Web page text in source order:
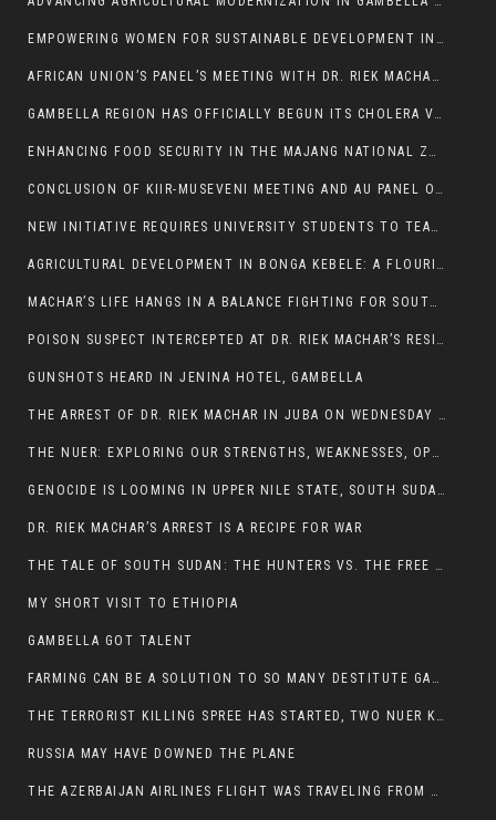
EMPOWERING WOMEN FOR SUSTAINABLE DEVELOPMENT IN GAMBELLA REGION
AFRICAN UNION’S PANEL’S MEETING WITH DR. RIEK MACHAR BLOCKED BY GOVERNMENT
GAMBELLA REGION HAS OFFICIALLY BEGUN ITS CHOLERA VACCINATION CAMPAIGN
ENHANCING FOOD SECURITY IN THE MAJANG NATIONAL ZONE: THE ROLE OF THE FOOD SYSTEMS STRENGTHENING PROGRAM
CONCLUSION OF KIIR-MUSEVENI MEETING AND AU PANEL OF WISE SESSION
NEW INITIATIVE REQUIRES UNIVERSITY STUDENTS TO TEACH BEFORE GRADUATING
AGRICULTURAL DEVELOPMENT IN BONGA KEBELE: A FLOURISHING LANDSCAPE OF FRUITS AND VEGETABLES.
MACHAR’S LIFE HANGS IN A BALANCE FIGHTING FOR SOUTH SUDANESE WHOSE FREEDOM IS GETTING SLASHED.
POISON SUSPECT INTERCEPTED AT DR. RIEK MACHAR’S RESIDENCE.
GUNSHOTS HEARD IN JENINA HOTEL, GAMBELLA
THE ARREST OF DR. RIEK MACHAR IN JUBA ON WEDNESDAY MARCH 26, 2025 IS THE FINAL ABROGATION AND NULLIFICATION OF 2018 (R-ARCSS
THE NUER: EXPLORING OUR STRENGTHS, WEAKNESSES, OPPORTUNITIES, AND THREATS
GENOCIDE IS LOOMING IN UPPER NILE STATE, SOUTH SUDAN
DR. RIEK MACHAR’S ARREST IS A RECIPE FOR WAR
THE TALE OF SOUTH SUDAN: THE HUNTERS VS. THE FREE SOCIETY
MY SHORT VISIT TO ETHIOPIA
GAMBELLA GOT TALENT
FARMING CAN BE A SOLUTION TO SO MANY DESTITUTE GAMBELLIANS
THE TERRORIST KILLING SPREE HAS STARTED, TWO NUER KILLED LAST NIGHT
RUSSIA MAY HAVE DOWNED THE PLANE
THE AZERBAIJAN AIRLINES FLIGHT WAS TRAVELING FROM THE AZERBAIJANI CAPITAL BAKU